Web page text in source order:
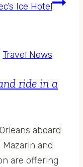
Ice Hotel
Travel News
ride in a
aboard
and
are offering